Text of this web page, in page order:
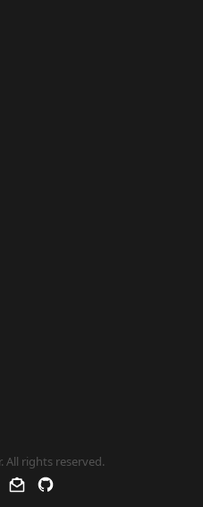
All rights reserved.